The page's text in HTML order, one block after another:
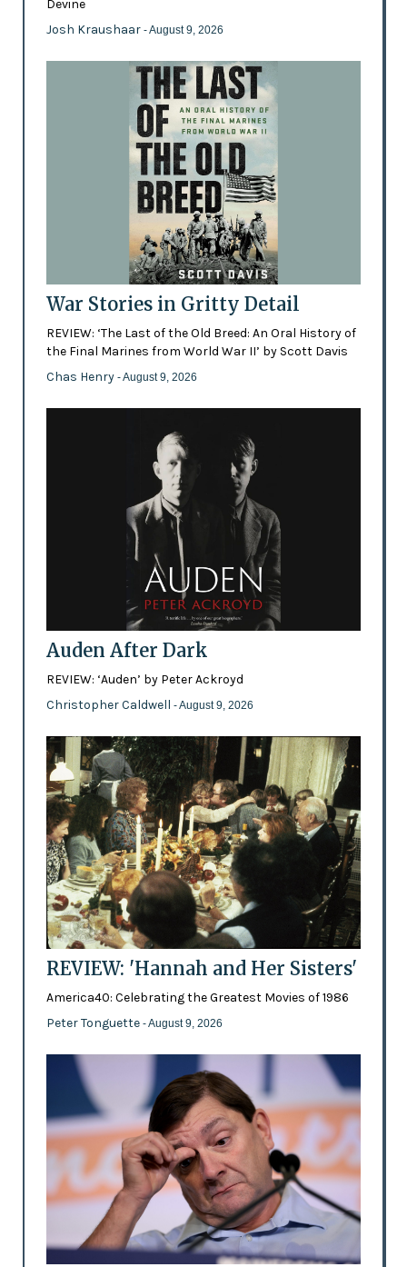
Devine
Josh Kraushaar - August 9, 2026
War Stories in Gritty Detail
REVIEW: ‘The Last of the Old Breed: An Oral History of
the Final Marines from World War II’ by Scott Davis
Chas Henry - August 9, 2026
Auden After Dark
REVIEW: ‘Auden’ by Peter Ackroyd
Christopher Caldwell - August 9, 2026
REVIEW: 'Hannah and Her Sisters'
America40: Celebrating the Greatest Movies of 1986
Peter Tonguette - August 9, 2026